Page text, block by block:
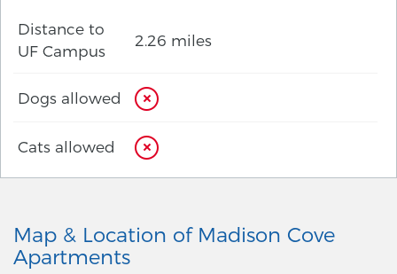
Distance to
UF Campus
2.26 miles
Dogs allowed
Cats allowed
Map & Location of Madison Cove
Apartments